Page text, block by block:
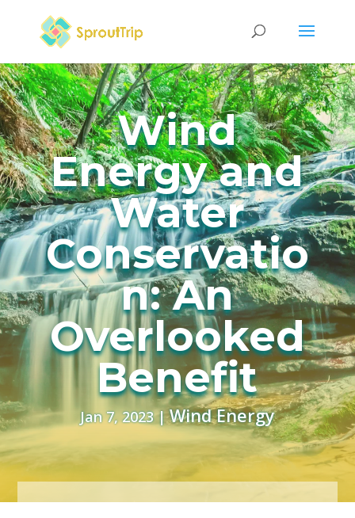
Wind
Energy and
Water
Conservatio
n: An
Overlooked
Benefit
Jan 7, 2023|Wind Energy